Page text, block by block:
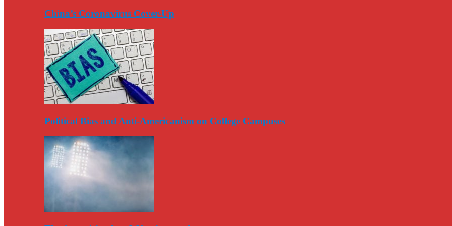
China’s Coronavirus Cover-Up
Political Bias and Anti-Americanism on College Campuses